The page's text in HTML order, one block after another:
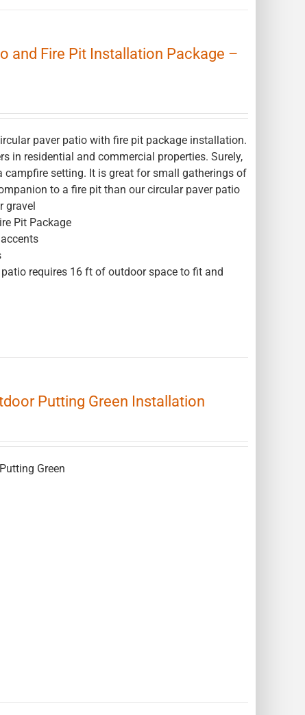
and Fire Pit Installation Package –
paver patio with fire pit package installation.
in residential and commercial properties. Surely,
setting. It is great for small gatherings of
to a fire pit than our circular paver patio
gravel
Pit Package
requires 16 ft of outdoor space to fit and
Putting Green Installation
Green